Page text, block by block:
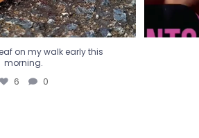
on my walk early this
morning.
6 0